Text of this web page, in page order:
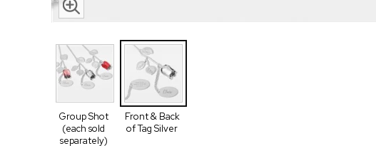
Group Shot
(each sold
separately)
Front & Back
of Tag Silver